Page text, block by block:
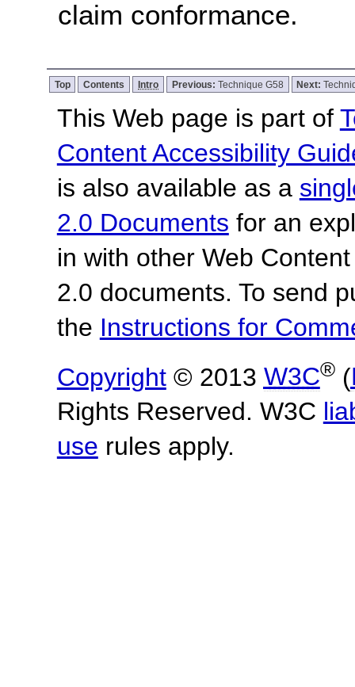
claim conformance.
Top Contents Intro Previous: Technique G58 Next:
This Web page is part of
Content Accessibility
is also available as a
2.0 Documents for an
in with other Web
2.0 documents. To send
the Instructions for
Copyright© 2013 W3C®(
Rights Reserved. W3C
use rules apply.